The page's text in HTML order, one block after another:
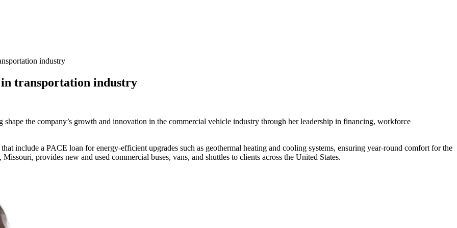
industry
transportation industry
shape the company’s growth and innovation in the commercial vehicle industry through her leadership in financing, workforce
include a PACE loan for energy-efficient upgrades such as geothermal heating and cooling systems, ensuring year-round comfort for the
provides new and used commercial buses, vans, and shuttles to clients across the United States.